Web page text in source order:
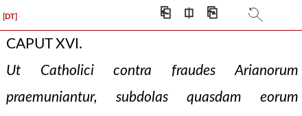
[DT] ⎗ ⎅ ⎘
CAPUT XVI.
Ut Catholici contra fraudes Arianorum
praemuniantur, subdolas quasdam eorum